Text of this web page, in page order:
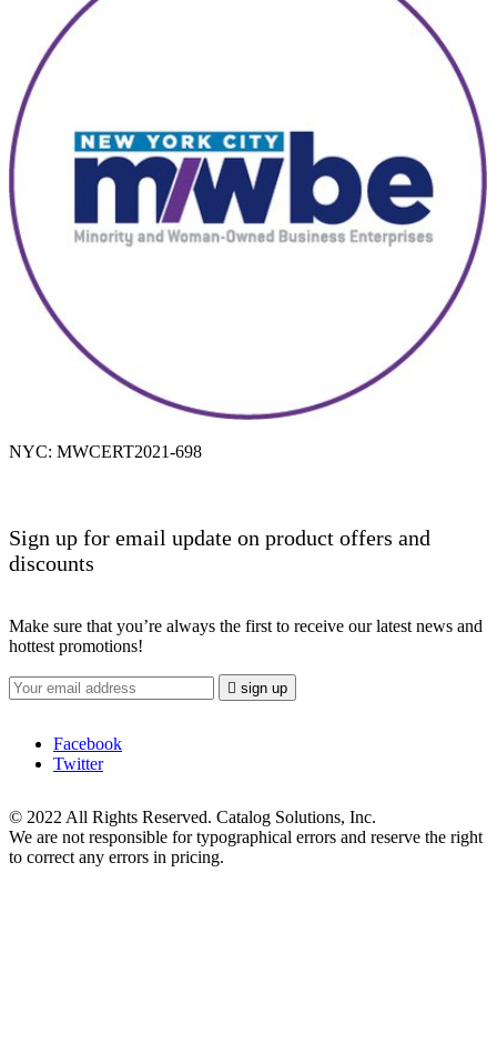
NYC: MWCERT2021-698
Sign up for email update on product offers and
discounts
Make sure that you’re always the first to receive our latest news and
hottest promotions!
 sign up
Facebook
Twitter
© 2022 All Rights Reserved. Catalog Solutions, Inc.
We are not responsible for typographical errors and reserve the right
to correct any errors in pricing.